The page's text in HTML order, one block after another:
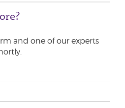
and one of our experts